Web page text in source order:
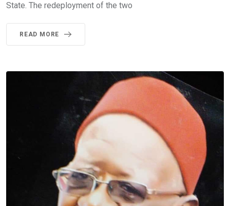
State. The redeployment of the two
READ MORE